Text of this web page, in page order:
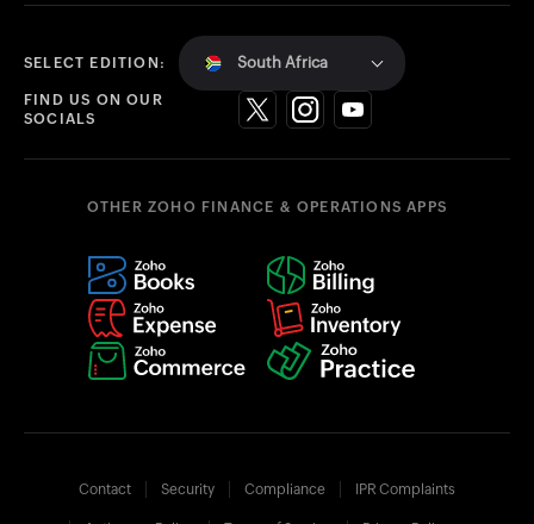
SELECT EDITION: South Africa
FIND US ON OUR
SOCIALS
OTHER ZOHO FINANCE & OPERATIONS APPS
Contact Security Compliance IPR Complaints